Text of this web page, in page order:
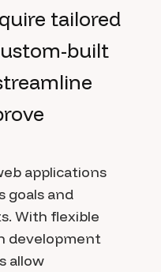
tailored
built
applications
goals and
With flexible
development
allow